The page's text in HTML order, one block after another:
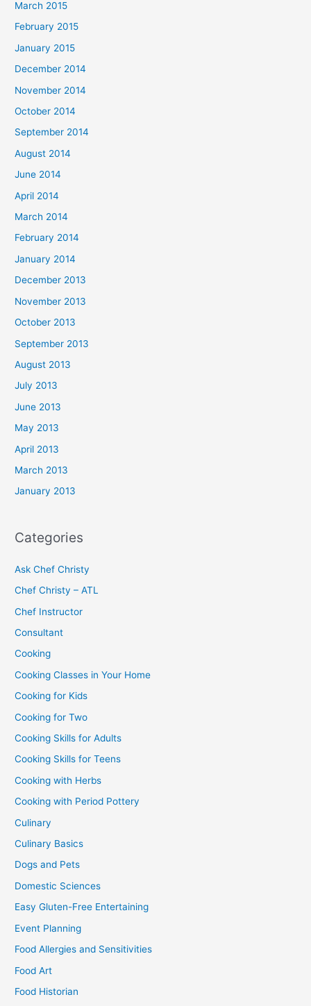
March 2015
February 2015
January 2015
December 2014
November 2014
October 2014
September 2014
August 2014
June 2014
April 2014
March 2014
February 2014
January 2014
December 2013
November 2013
October 2013
September 2013
August 2013
July 2013
June 2013
May 2013
April 2013
March 2013
January 2013
Categories
Ask Chef Christy
Chef Christy – ATL
Chef Instructor
Consultant
Cooking
Cooking Classes in Your Home
Cooking for Kids
Cooking for Two
Cooking Skills for Adults
Cooking Skills for Teens
Cooking with Herbs
Cooking with Period Pottery
Culinary
Culinary Basics
Dogs and Pets
Domestic Sciences
Easy Gluten-Free Entertaining
Event Planning
Food Allergies and Sensitivities
Food Art
Food Historian